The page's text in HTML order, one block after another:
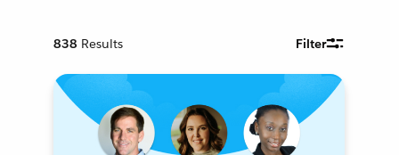
838 Results Filter